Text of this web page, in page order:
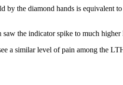
by the diamond hands is
the indicator spike to much
a similar level of pain among the